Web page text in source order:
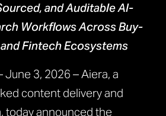
and Auditable AI-
Workflows Across Buy-
Fintech Ecosystems
June 3, 2026 – Aiera, a
content delivery and
today announced the